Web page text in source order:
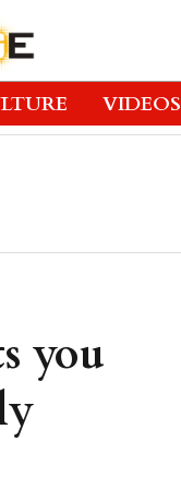
VIDEOS
you